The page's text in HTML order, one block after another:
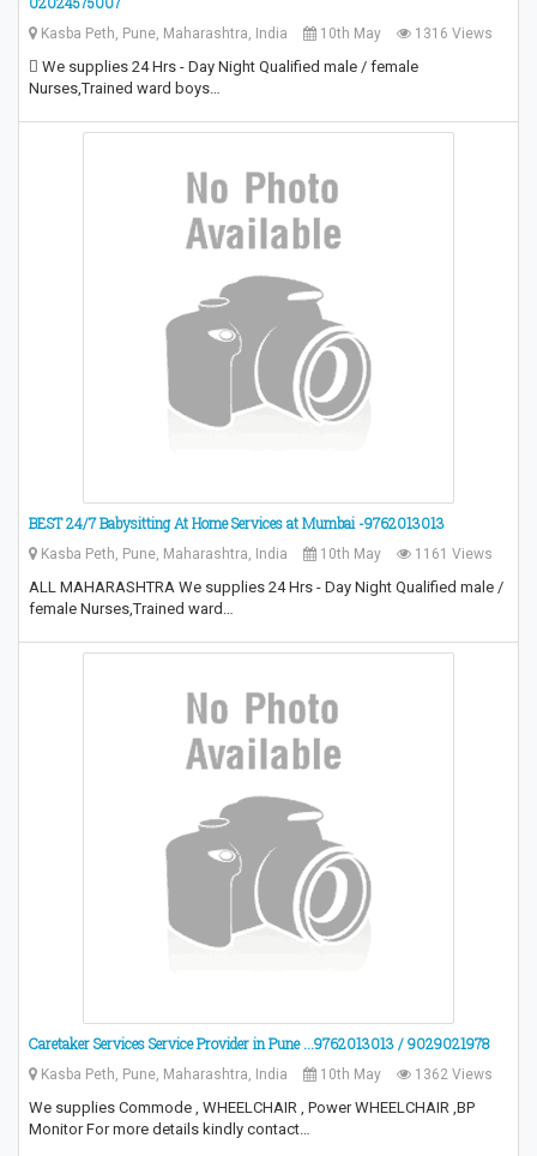
Kasba Peth, Pune, Maharashtra, India 10th May 1316 Views
 We supplies 24 Hrs - Day Night Qualified male / female
Nurses,Trained ward boys…
BEST 24/7 Babysitting At Home Services at Mumbai -9762013013
Kasba Peth, Pune, Maharashtra, India 10th May 1161 Views
ALL MAHARASHTRA We supplies 24 Hrs - Day Night Qualified male /
female Nurses,Trained ward…
Caretaker Services Service Provider in Pune ...9762013013 / 9029021978
Kasba Peth, Pune, Maharashtra, India 10th May 1362 Views
We supplies Commode , WHEELCHAIR , Power WHEELCHAIR ,BP
Monitor For more details kindly contact…